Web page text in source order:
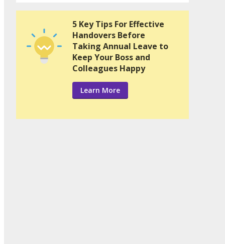
5 Key Tips For Effective
Handovers Before
Taking Annual Leave to
Keep Your Boss and
Colleagues Happy
Learn More